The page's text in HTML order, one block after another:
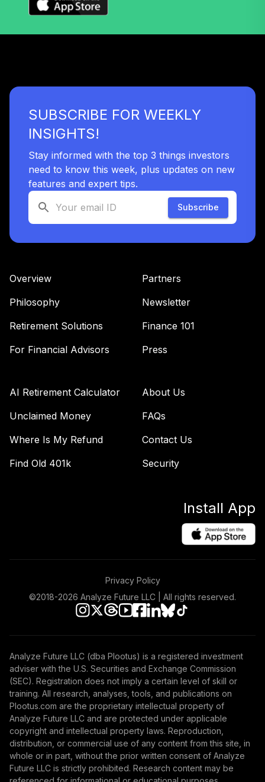
SUBSCRIBE FOR WEEKLY
INSIGHTS!
Stay informed with the top 3 things investors
need to know this week, plus updates on new
features and expert tips.
Subscribe
Overview
Philosophy
Retirement Solutions
For Financial Advisors
Partners
Newsletter
Finance 101
Press
AI Retirement Calculator
Unclaimed Money
Where Is My Refund
Find Old 401k
About Us
FAQs
Contact Us
Security
Install App
Privacy Policy
©2018-2026 Analyze Future LLC | All rights reserved.
Analyze Future LLC (dba Plootus) is a registered investment
adviser with the U.S. Securities and Exchange Commission
(SEC). Registration does not imply a certain level of skill or
training. All research, analyses, tools, and publications on
Plootus.com are the proprietary intellectual property of
Analyze Future LLC and are protected under applicable
copyright and intellectual property laws. Reproduction,
distribution, or commercial use of any content from this site, in
whole or in part, without the prior written consent of Analyze
Future LLC is strictly prohibited. Research content may be